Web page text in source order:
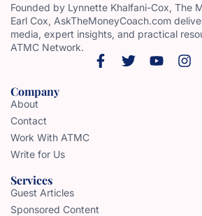
Founded by Lynnette Khalfani-Cox, The
Earl Cox, AskTheMoneyCoach.com
media, expert insights, and practical
ATMC Network.
Company
About
Contact
Work With ATMC
Write for Us
Services
Guest Articles
Sponsored Content